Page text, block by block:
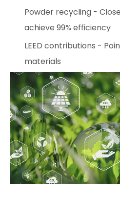
Powder recycling -
achieve 99% efficiency
LEED contributions -
materials